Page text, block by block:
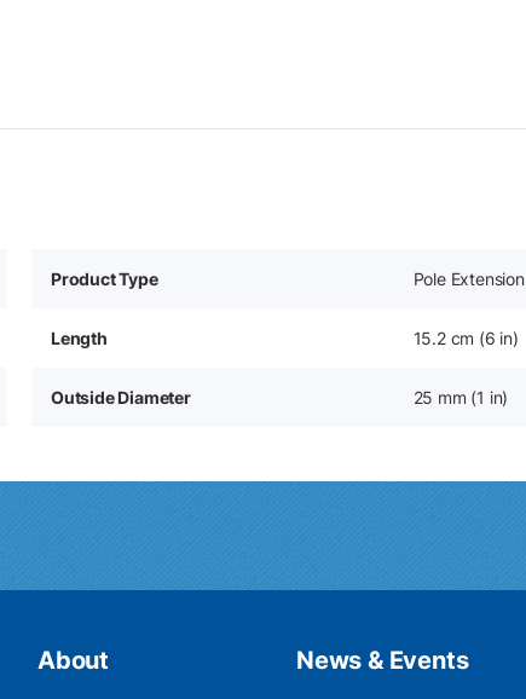
Product Type Pole Extension
Length 15.2 cm (6 in)
Outside Diameter 25 mm (1 in)
About News & Events